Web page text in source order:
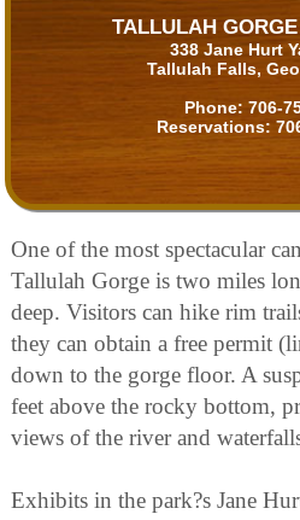
TALLULAH
338 Jane Hurt
Tallulah Falls,
Phone: 706-
Reservations:
One of the most spectacular
Tallulah Gorge is two miles
deep. Visitors can hike rim
they can obtain a free permit
down to the gorge floor. A
feet above the rocky bottom,
views of the river and
Exhibits in the park?s Jane